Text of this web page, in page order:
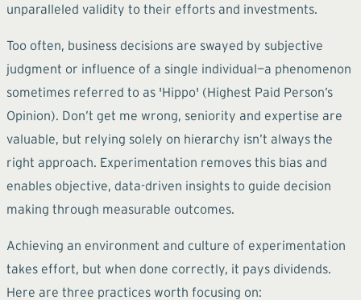
unparalleled validity to their efforts and investments.
Too often, business decisions are swayed by subjective
judgment or influence of a single individual—a phenomenon
sometimes referred to as 'Hippo' (Highest Paid Person’s
Opinion). Don’t get me wrong, seniority and expertise are
valuable, but relying solely on hierarchy isn’t always the
right approach. Experimentation removes this bias and
enables objective, data-driven insights to guide decision
making through measurable outcomes.
Achieving an environment and culture of experimentation
takes effort, but when done correctly, it pays dividends.
Here are three practices worth focusing on: